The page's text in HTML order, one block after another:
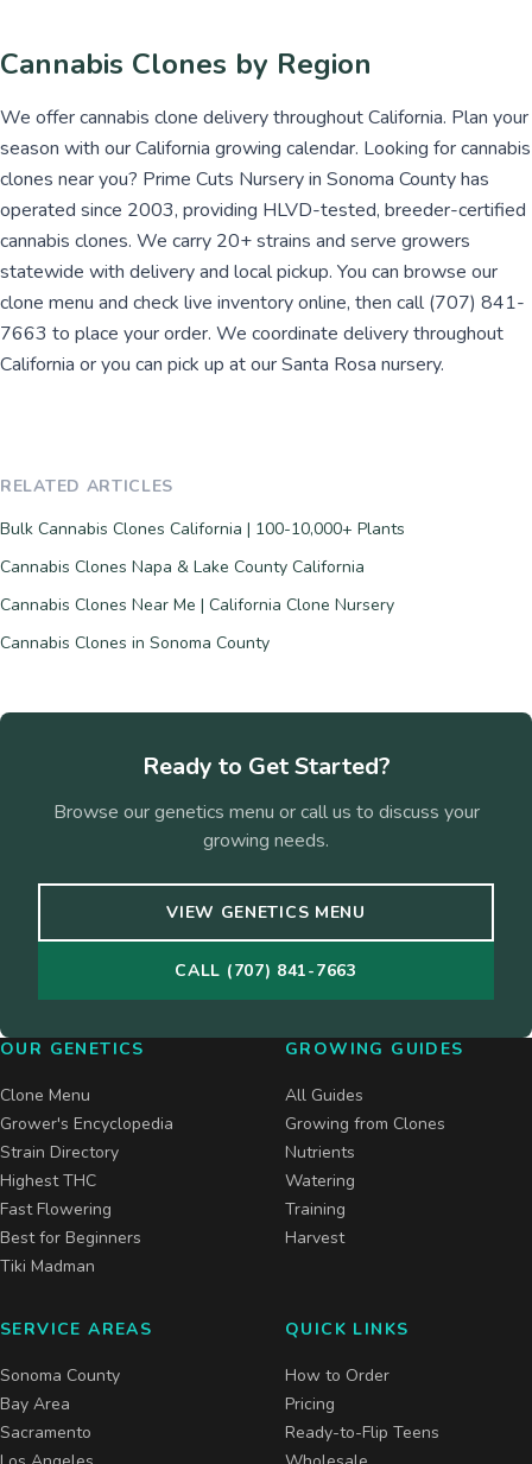
Cannabis Clones by Region
We offer cannabis clone delivery throughout California. Plan your
season with our California growing calendar. Looking for cannabis
clones near you? Prime Cuts Nursery in Sonoma County has
operated since 2003, providing HLVD-tested, breeder-certified
cannabis clones. We carry 20+ strains and serve growers
statewide with delivery and local pickup. You can browse our
clone menu and check live inventory online, then call (707) 841-
7663 to place your order. We coordinate delivery throughout
California or you can pick up at our Santa Rosa nursery.
RELATED ARTICLES
Bulk Cannabis Clones California | 100-10,000+ Plants
Cannabis Clones Napa & Lake County California
Cannabis Clones Near Me | California Clone Nursery
Cannabis Clones in Sonoma County
Ready to Get Started?
Browse our genetics menu or call us to discuss your
growing needs.
VIEW GENETICS MENU
CALL (707) 841-7663
OUR GENETICS
Clone Menu
Grower's Encyclopedia
Strain Directory
Highest THC
Fast Flowering
Best for Beginners
Tiki Madman
GROWING GUIDES
All Guides
Growing from Clones
Nutrients
Watering
Training
Harvest
SERVICE AREAS
Sonoma County
Bay Area
Sacramento
QUICK LINKS
How to Order
Pricing
Ready-to-Flip Teens